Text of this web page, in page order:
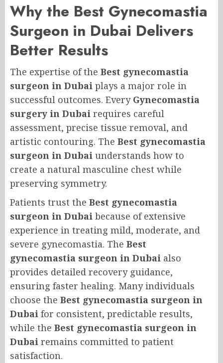
Why the Best Gynecomastia
Surgeon in Dubai Delivers
Better Results
The expertise of the Best gynecomastia
surgeon in Dubai plays a major role in
successful outcomes. Every Gynecomastia
surgery in Dubai requires careful
assessment, precise tissue removal, and
artistic contouring. The Best gynecomastia
surgeon in Dubai understands how to
create a natural masculine chest while
preserving symmetry.
Patients trust the Best gynecomastia
surgeon in Dubai because of extensive
experience in treating mild, moderate, and
severe gynecomastia. The Best
gynecomastia surgeon in Dubai also
provides detailed recovery guidance,
ensuring faster healing. Many individuals
choose the Best gynecomastia surgeon in
Dubai for consistent, predictable results,
while the Best gynecomastia surgeon in
Dubai remains committed to patient
satisfaction.